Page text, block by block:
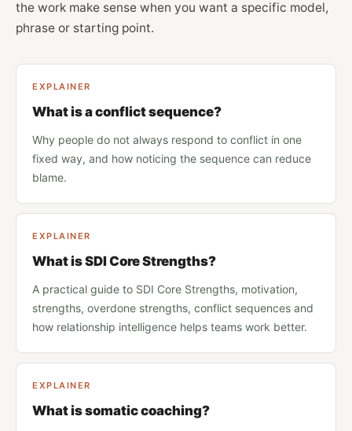
the work make sense when you want a specific model,
phrase or starting point.
EXPLAINER
What is a conflict sequence?
Why people do not always respond to conflict in one
fixed way, and how noticing the sequence can reduce
blame.
EXPLAINER
What is SDI Core Strengths?
A practical guide to SDI Core Strengths, motivation,
strengths, overdone strengths, conflict sequences and
how relationship intelligence helps teams work better.
EXPLAINER
What is somatic coaching?